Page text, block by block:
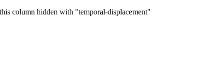
this column hidden with "temporal-displacement"